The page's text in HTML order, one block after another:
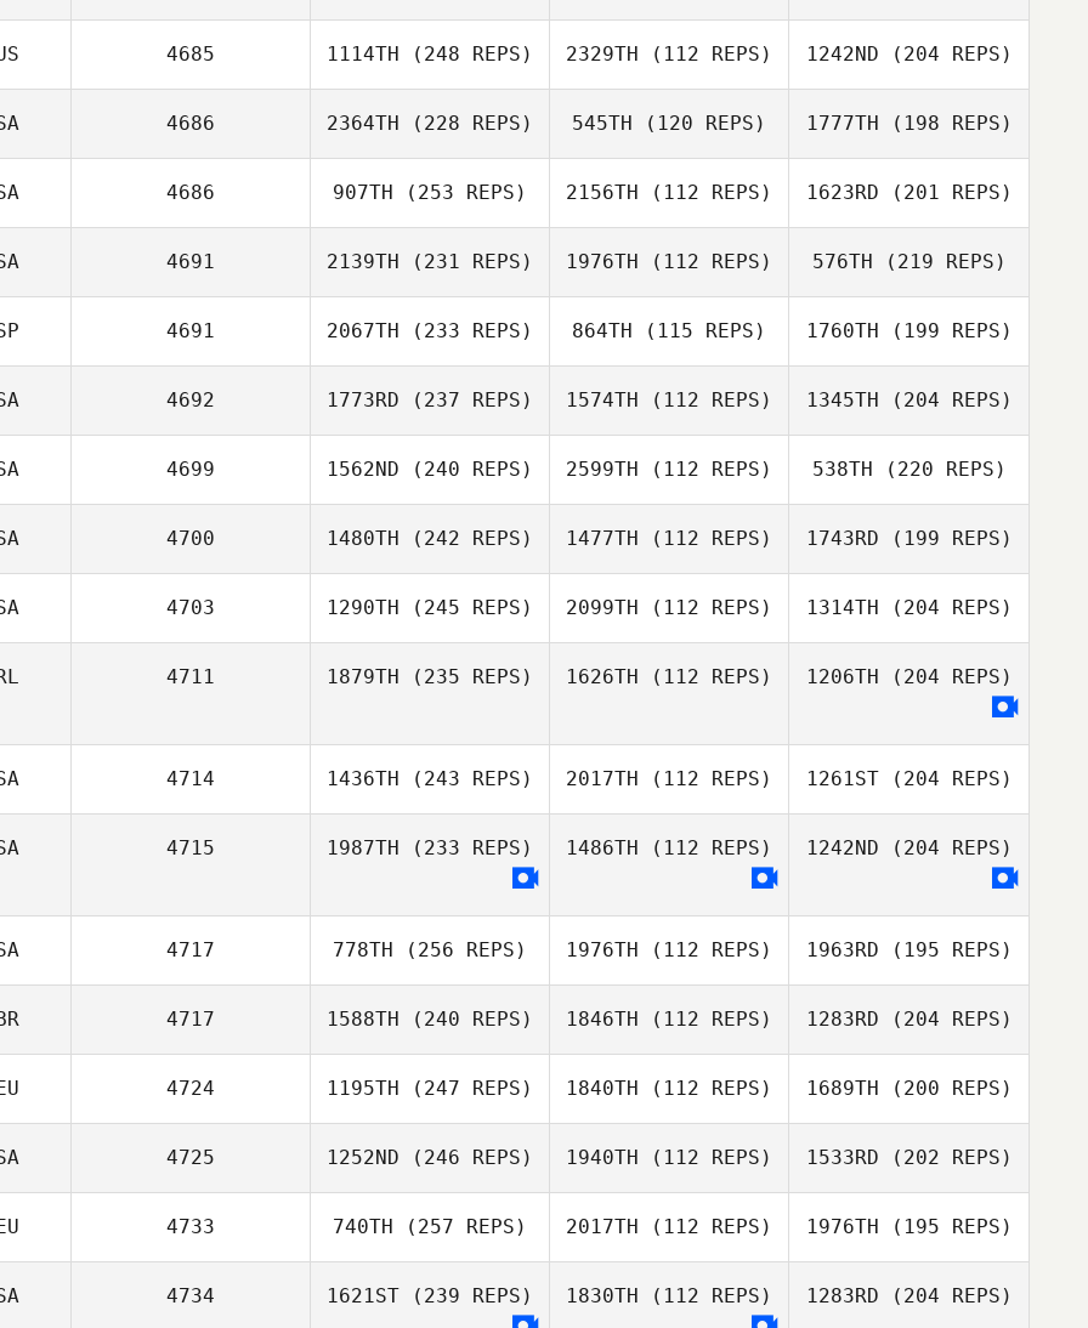
4685 1114TH (248 REPS) 2329TH (112 REPS) 1242ND (204 REPS)
4686 2364TH (228 REPS) 545TH (120 REPS) 1777TH (198 REPS)
4686 907TH (253 REPS) 2156TH (112 REPS) 1623RD (201 REPS)
4691 2139TH (231 REPS) 1976TH (112 REPS) 576TH (219 REPS)
4691 2067TH (233 REPS) 864TH (115 REPS) 1760TH (199 REPS)
4692 1773RD (237 REPS) 1574TH (112 REPS) 1345TH (204 REPS)
4699 1562ND (240 REPS) 2599TH (112 REPS) 538TH (220 REPS)
4700 1480TH (242 REPS) 1477TH (112 REPS) 1743RD (199 REPS)
4703 1290TH (245 REPS) 2099TH (112 REPS) 1314TH (204 REPS)
4711 1879TH (235 REPS) 1626TH (112 REPS) 1206TH (204 REPS)
4714 1436TH (243 REPS) 2017TH (112 REPS) 1261ST(204 REPS)
4715 1987TH (233 REPS) 1486TH (112 REPS) 1242ND (204 REPS)
4717 778TH (256 REPS) 1976TH (112 REPS) 1963RD (195 REPS)
4717 1588TH (240 REPS) 1846TH (112 REPS) 1283RD (204 REPS)
4724 1195TH (247 REPS) 1840TH (112 REPS) 1689TH (200 REPS)
4725 1252ND (246 REPS) 1940TH (112 REPS) 1533RD (202 REPS)
4733 740TH (257 REPS) 2017TH (112 REPS) 1976TH (195 REPS)
4734 1621ST (239 REPS) 1830TH (112 REPS) 1283RD (204 REPS)